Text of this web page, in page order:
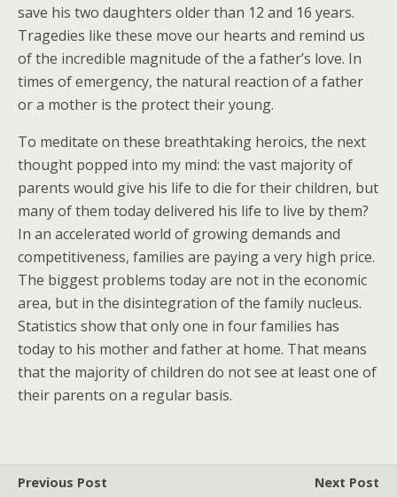
save his two daughters older than 12 and 16 years.
Tragedies like these move our hearts and remind us
of the incredible magnitude of the a father’s love. In
times of emergency, the natural reaction of a father
or a mother is the protect their young.
To meditate on these breathtaking heroics, the next
thought popped into my mind: the vast majority of
parents would give his life to die for their children, but
many of them today delivered his life to live by them?
In an accelerated world of growing demands and
competitiveness, families are paying a very high price.
The biggest problems today are not in the economic
area, but in the disintegration of the family nucleus.
Statistics show that only one in four families has
today to his mother and father at home. That means
that the majority of children do not see at least one of
their parents on a regular basis.
Previous Post Next Post